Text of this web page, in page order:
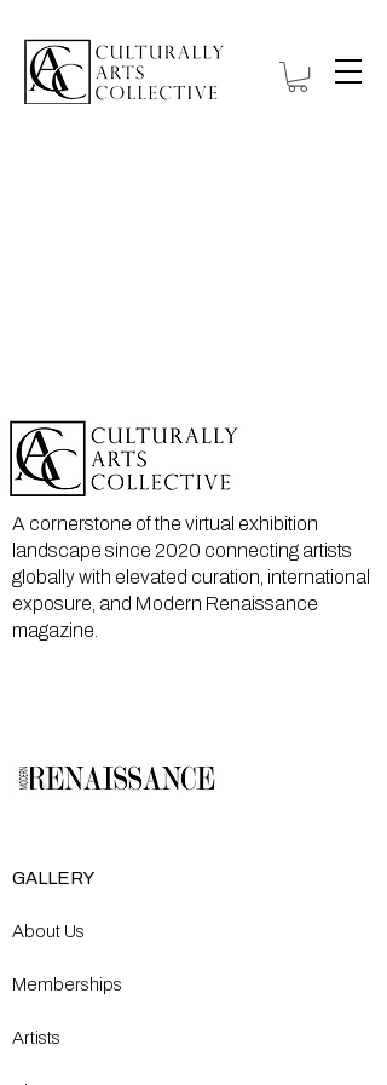
A cornerstone of the virtual exhibition
landscape since 2020 connecting artists
globally with elevated curation, international
exposure, and Modern Renaissance
magazine.
GALLERY
About Us
Memberships
Artists